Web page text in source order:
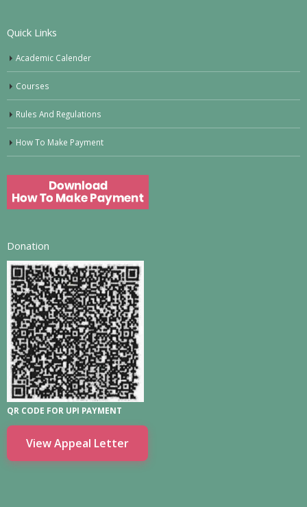
Quick Links
Academic Calender
Courses
Rules And Regulations
How To Make Payment
Donation
QR CODE FOR UPI PAYMENT
View Appeal Letter